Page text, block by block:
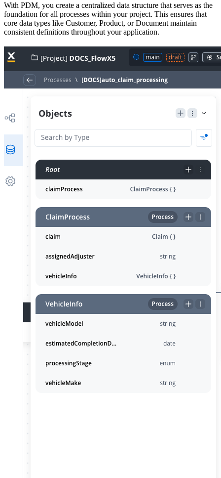
With PDM, you create a centralized data structure that serves as the
foundation for all processes within your project. This ensures that
core data types like Customer, Product, or Document maintain
consistent definitions throughout your application.